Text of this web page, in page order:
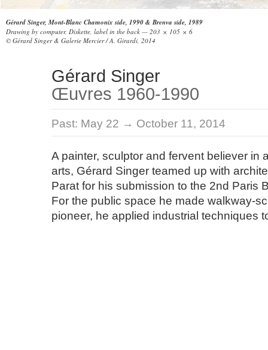
Gérard Singer, Mont-Blanc Chamonix side, 1990 & Brenva side, 1989
Drawing by computer, Diskette, label in the back — 203 × 105 × 6
© Gérard Singer & Galerie Mercier / A. Girardi, 2014
Gérard Singer
Œuvres 1960-1990
Past: May 22 → October 11, 2014
A painter, sculptor and fervent believer in
arts, Gérard Singer teamed up with
Parat for his submission to the 2nd Paris
For the public space he made walkway-
pioneer, he applied industrial techniques